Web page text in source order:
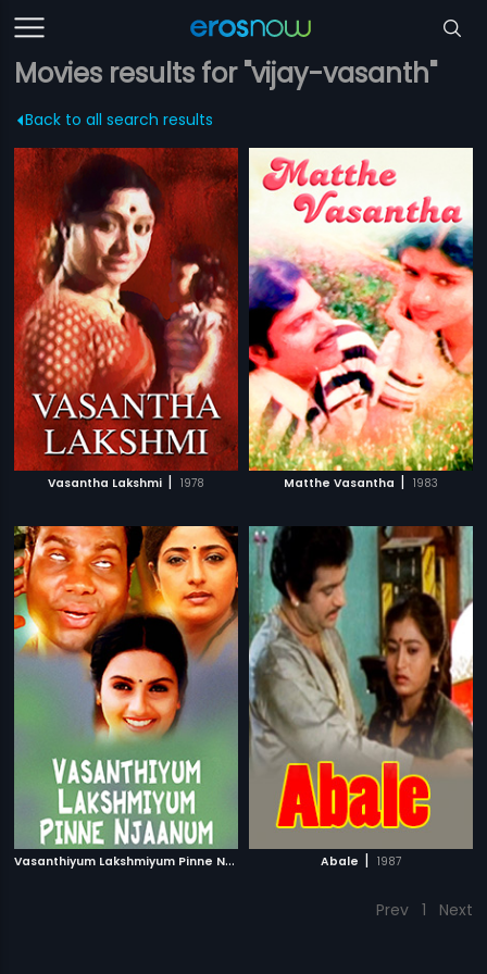
Movies results for "vijay-vasanth"
Back to all search results
Vasantha Lakshmi | 1978 Matthe Vasantha | 1983
V
asanthiyum Lakshmiyum Pinne Njaanum Abale | 1987
Prev 1 Next